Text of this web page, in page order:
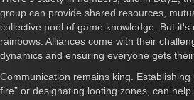
group can provide shared resources,
collective pool of game knowledge. But it's
rainbows. Alliances come with their
dynamics and ensuring everyone gets
Communication remains king.
fire” or designating looting zones, can